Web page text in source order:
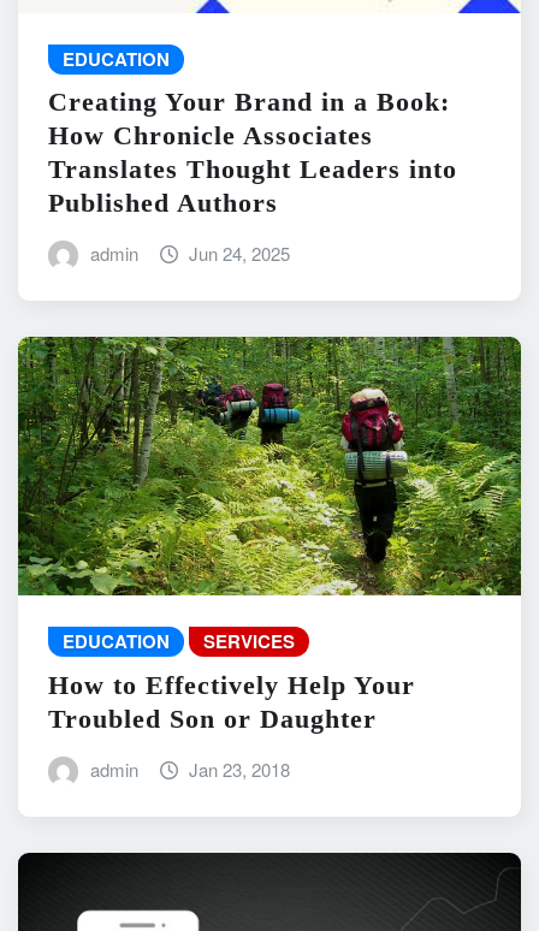
EDUCATION
Creating Your Brand in a Book:
How Chronicle Associates
Translates Thought Leaders into
Published Authors
admin Jun 24, 2025
EDUCATION SERVICES
How to Effectively Help Your
Troubled Son or Daughter
admin Jan 23, 2018